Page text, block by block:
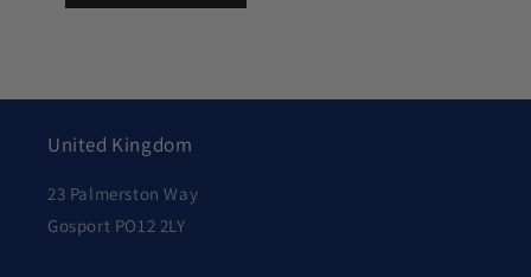
United Kingdom
23 Palmerston Way
Gosport PO12 2LY